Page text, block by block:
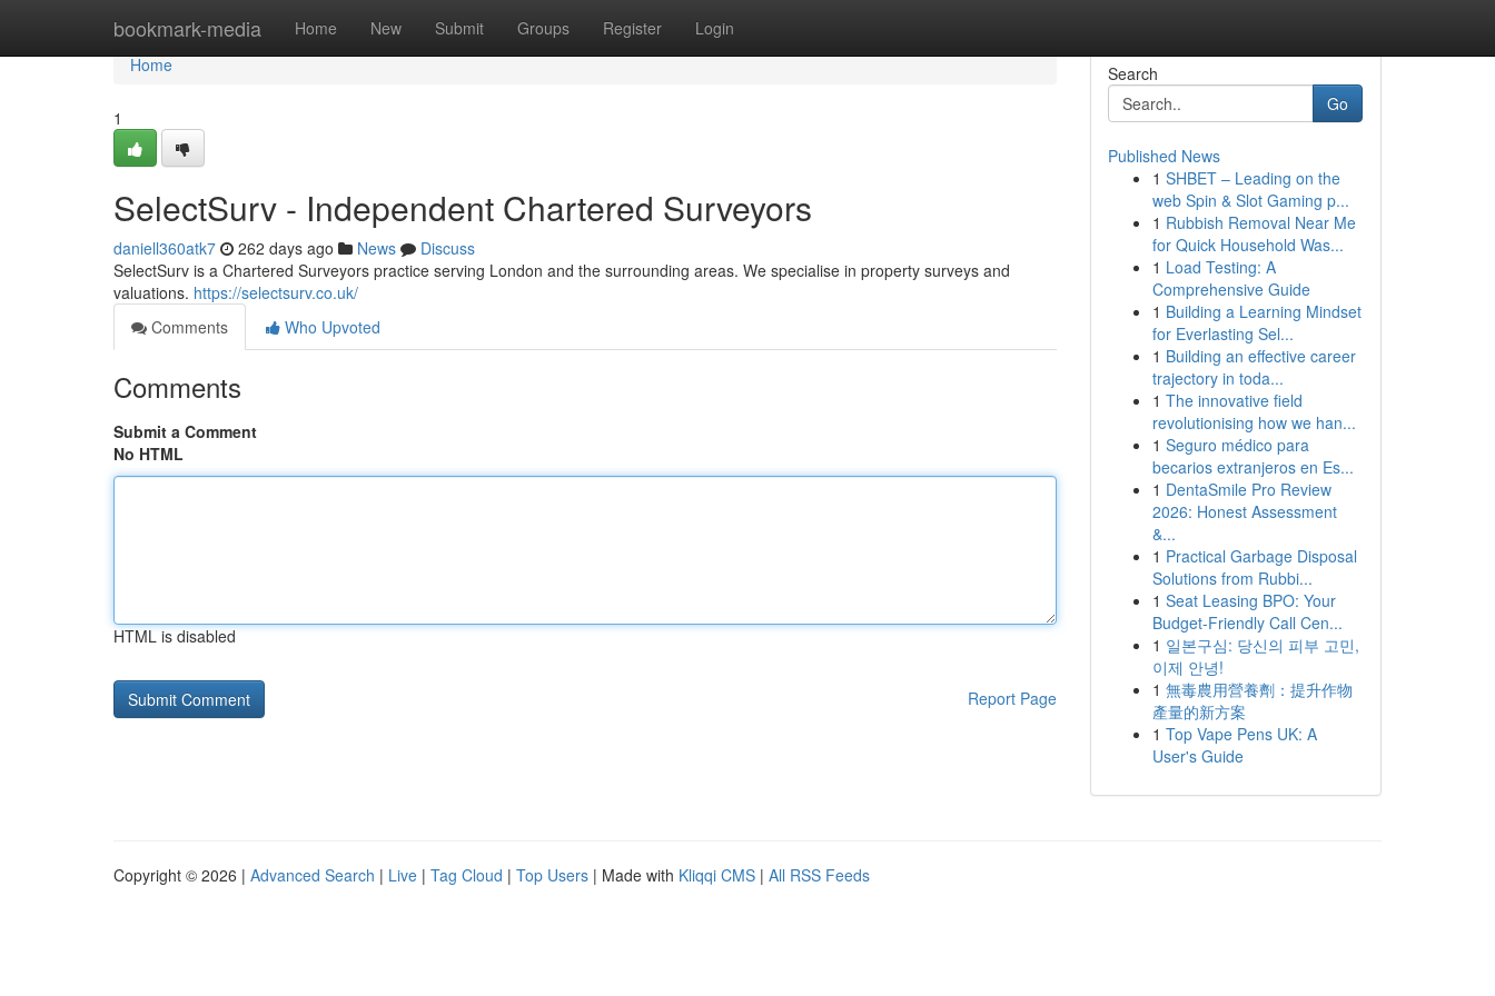
bookmark-media Home New Submit Groups Register Login
Home
Home
1
SelectSurv - Independent Chartered Surveyors
daniell360atk7 262 days ago News
Discuss
SelectSurv is a Chartered Surveyors practice serving London and the surrounding areas. We specialise in property surveys and
valuations. https://selectsurv.co.uk/
Comments
Who Upvoted
Comments
Submit a Comment
No HTML
HTML is disabled
Report Page
Search
Go
Published News
1 SHBET – Leading on the
web Spin & Slot Gaming p...
1 Rubbish Removal Near Me
for Quick Household Was...
1 Load Testing: A
Comprehensive Guide
1 Building a Learning Mindset
for Everlasting Sel...
1 Building an effective career
trajectory in toda...
1 The innovative field
revolutionising how we han...
1 Seguro médico para
becarios extranjeros en Es...
1 DentaSmile Pro Review
2026: Honest Assessment
&...
1 Practical Garbage Disposal
Solutions from Rubbi...
1 Seat Leasing BPO: Your
Budget-Friendly Call Cen...
1 일본구심: 당신의 피부 고민,
이제 안녕!
1 無毒農用營養劑：提升作物
產量的新方案
1 Top Vape Pens UK: A
User's Guide
Copyright © 2026 | Advanced Search | Live | Tag Cloud | Top Users | Made with Kliqqi CMS | All RSS Feeds